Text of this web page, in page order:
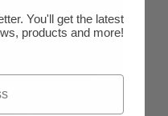
You'll get the latest
products and more!